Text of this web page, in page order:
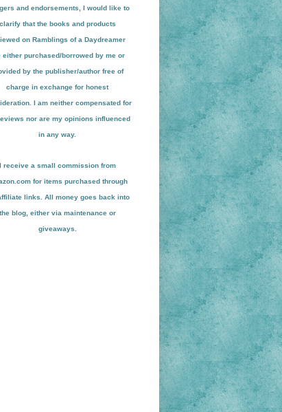
and endorsements, I would like to
clarify that the books and products
on Ramblings of a Daydreamer
either purchased/borrowed by me or
by the publisher/author free of
charge in exchange for honest
ration. I am neither compensated for
nor are my opinions influenced
in any way.
I receive a small commission from
for items purchased through
links. All money goes back into
the blog, either via maintenance or
giveaways.